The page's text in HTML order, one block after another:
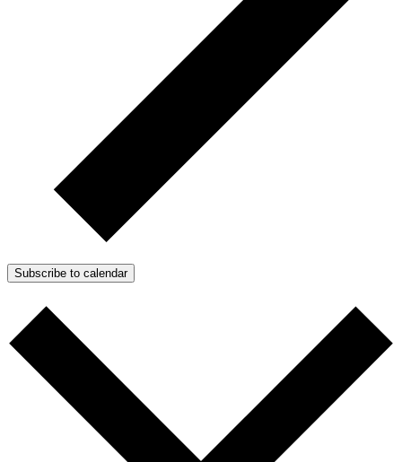
Subscribe to calendar